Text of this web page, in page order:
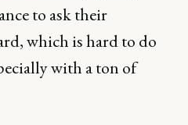
to ask their
which is hard to do
with a ton of